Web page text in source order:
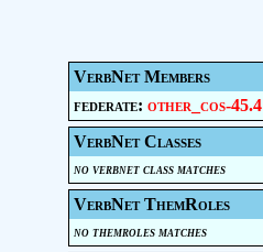
VerbNet Members
federate: other_cos-45.4
VerbNet Classes
no verbnet class matches
VerbNet ThemRoles
no themroles matches